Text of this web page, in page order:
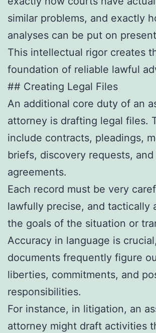
similar problems, and exactly
analyses can be put on
This intellectual rigor creates
foundation of reliable lawful
## Creating Legal Files
An additional core duty of an
attorney is drafting legal files.
include contracts, pleadings,
briefs, discovery requests,
agreements.
Each record must be very
lawfully precise, and tactically
the goals of the situation or
Accuracy in language is
documents frequently figure
liberties, commitments, and
responsibilities.
For instance, in litigation, an
attorney might draft activities